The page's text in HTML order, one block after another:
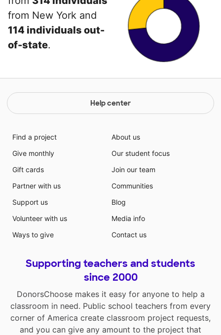
from New York and
114 individuals out-
of-state.
Help center
Find a project
Give monthly
Gift cards
Partner with us
Support us
Volunteer with us
Ways to give
About us
Our student focus
Join our team
Communities
Blog
Media info
Contact us
Supporting teachers and students
since 2000
DonorsChoose makes it easy for anyone to help a
classroom in need. Public school teachers from every
corner of America create classroom project requests,
and you can give any amount to the project that